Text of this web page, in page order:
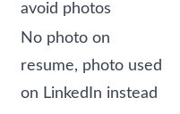
avoid photos
No photo on
resume, photo used
on LinkedIn instead